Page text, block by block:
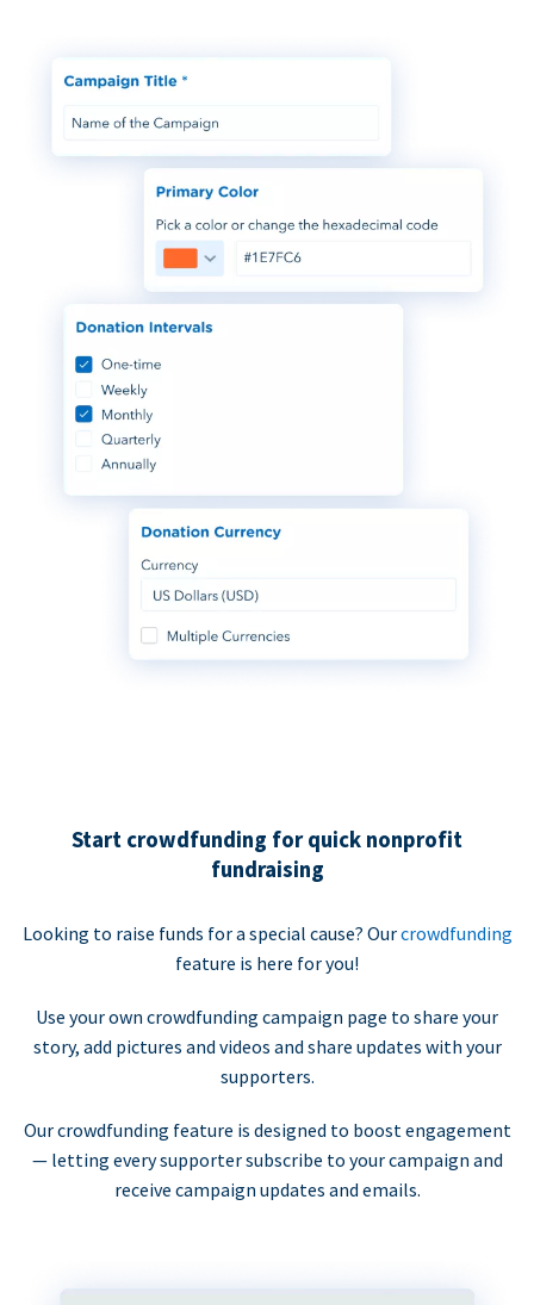
Start crowdfunding for quick nonprofit
fundraising
Looking to raise funds for a special cause? Ourcrowdfunding
feature is here for you!
Use your own crowdfunding campaign page to share your
story, add pictures and videos and share updates with your
supporters.
Our crowdfunding feature is designed to boost engagement
— letting every supporter subscribe to your campaign and
receive campaign updates and emails.